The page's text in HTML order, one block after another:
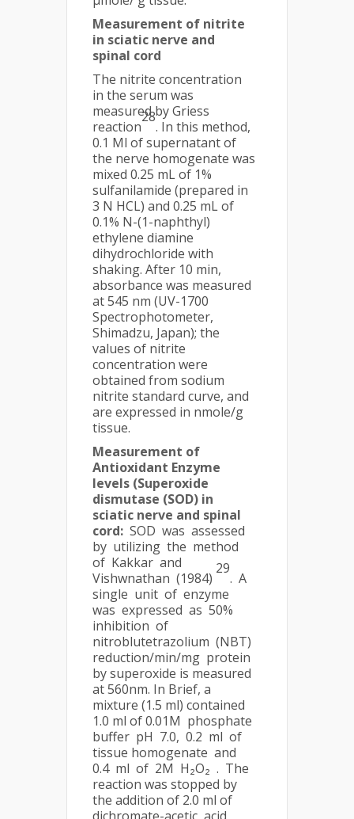
Measurement of nitrite
in sciatic nerve and
spinal cord
The nitrite concentration
in the serum was
measured by Griess
reaction
28
. In this method,
0.1 Ml of supernatant of
the nerve homogenate was
mixed 0.25 mL of 1%
sulfanilamide (prepared in
3 N HCL) and 0.25 mL of
0.1% N-(1-naphthyl)
ethylene diamine
dihydrochloride with
shaking. After 10 min,
absorbance was measured
at 545 nm (UV-1700
Spectrophotometer,
Shimadzu, Japan); the
values of nitrite
concentration were
obtained from sodium
nitrite standard curve, and
are expressed in nmole/g
tissue.
Measurement of
Antioxidant Enzyme
levels (Superoxide
dismutase (SOD) in
sciatic nerve and spinal
cord: SOD was assessed
by utilizing the method
of Kakkar and
Vishwnathan (1984)
29
. A
single unit of enzyme
was expressed as 50%
inhibition of
nitroblutetrazolium (NBT)
reduction/min/mg protein
by superoxide is measured
at 560nm. In Brief, a
mixture (1.5 ml) contained
1.0 ml of 0.01M phosphate
buffer pH 7.0, 0.2 ml of
tissue homogenate and
0.4 ml of 2M H₂O₂ . The
reaction was stopped by
the addition of 2.0 ml of